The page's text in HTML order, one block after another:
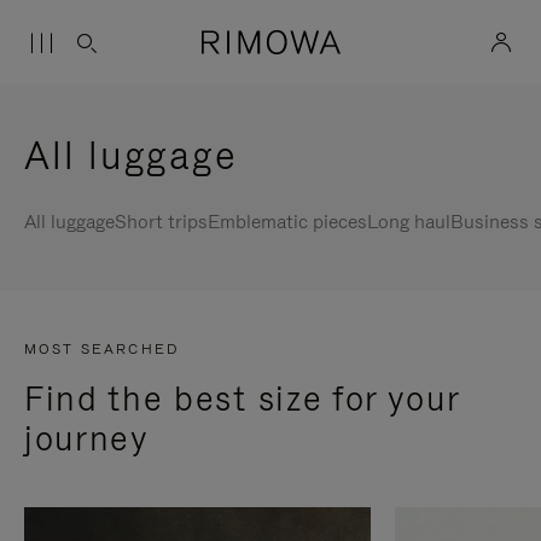
All luggage
All luggageShort tripsEmblematic piecesLong haulBusiness
MOST SEARCHED
Find the best size for your
journey